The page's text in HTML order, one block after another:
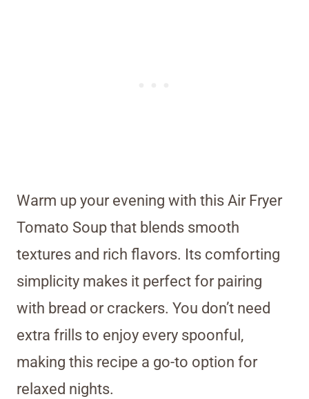
Warm up your evening with this Air Fryer
Tomato Soup that blends smooth
textures and rich flavors. Its comforting
simplicity makes it perfect for pairing
with bread or crackers. You don’t need
extra frills to enjoy every spoonful,
making this recipe a go-to option for
relaxed nights.